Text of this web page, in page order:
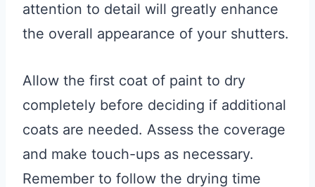
attention to detail will greatly enhance
the overall appearance of your shutters.
Allow the first coat of paint to dry
completely before deciding if additional
coats are needed. Assess the coverage
and make touch-ups as necessary.
Remember to follow the drying time